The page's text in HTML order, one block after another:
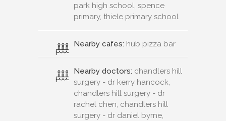
park high school, spence
primary, thiele primary school
Nearby cafes: hub pizza bar
Nearby doctors: chandlers hill
surgery - dr kerry hancock,
chandlers hill surgery - dr
rachel chen, chandlers hill
surgery - dr daniel byrne,